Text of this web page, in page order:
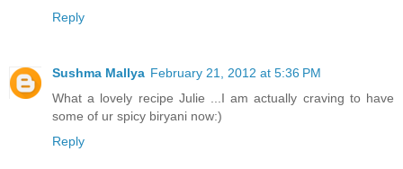
Reply
Sushma Mallya February 21, 2012 at 5:36 PM
What a lovely recipe Julie ...I am actually craving to have
some of ur spicy biryani now:)
Reply